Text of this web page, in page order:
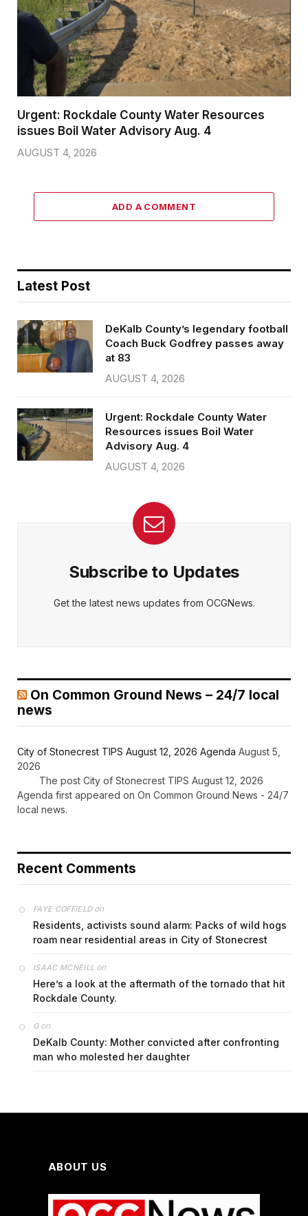
Urgent: Rockdale County Water Resources
issues Boil Water Advisory Aug. 4
AUGUST 4, 2026
ADD A COMMENT
Latest Post
DeKalb County’s legendary football
Coach Buck Godfrey passes away
at 83
AUGUST 4, 2026
Urgent: Rockdale County Water
Resources issues Boil Water
Advisory Aug. 4
AUGUST 4, 2026
Subscribe to Updates
Get the latest news updates from OCGNews.
On Common Ground News – 24/7 local
news
City of Stonecrest TIPS August 12, 2026 Agenda August 5,
2026
The post City of Stonecrest TIPS August 12, 2026
Agenda first appeared on On Common Ground News - 24/7
local news.
Recent Comments
FAYE COFFIELDon
Residents, activists sound alarm: Packs of wild hogs
roam near residential areas in City of Stonecrest
ISAAC MCNEILL on
Here’s a look at the aftermath of the tornado that hit
Rockdale County.
Gon
DeKalb County: Mother convicted after confronting
man who molested her daughter
ABOUT US